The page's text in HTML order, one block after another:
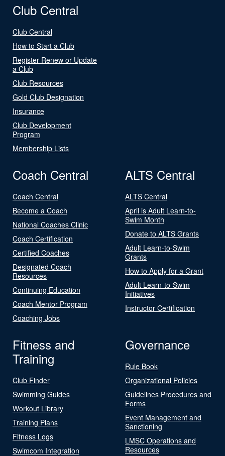
Club Central
Club Central
How to Start a Club
Register Renew or Update
a Club
Club Resources
Gold Club Designation
Insurance
Club Development
Program
Membership Lists
Coach Central
Coach Central
Become a Coach
National Coaches Clinic
Coach Certification
Certified Coaches
Designated Coach
Resources
Continuing Education
Coach Mentor Program
Coaching Jobs
ALTS Central
ALTS Central
April is Adult Learn-to-
Swim Month
Donate to ALTS Grants
Adult Learn-to-Swim
Grants
How to Apply for a Grant
Adult Learn-to-Swim
Initiatives
Instructor Certification
Fitness and
Training
Club Finder
Swimming Guides
Workout Library
Training Plans
Fitness Logs
Swimcom Integration
Governance
Rule Book
Organizational Policies
Guidelines Procedures and
Forms
Event Management and
Sanctioning
LMSC Operations and
Resources